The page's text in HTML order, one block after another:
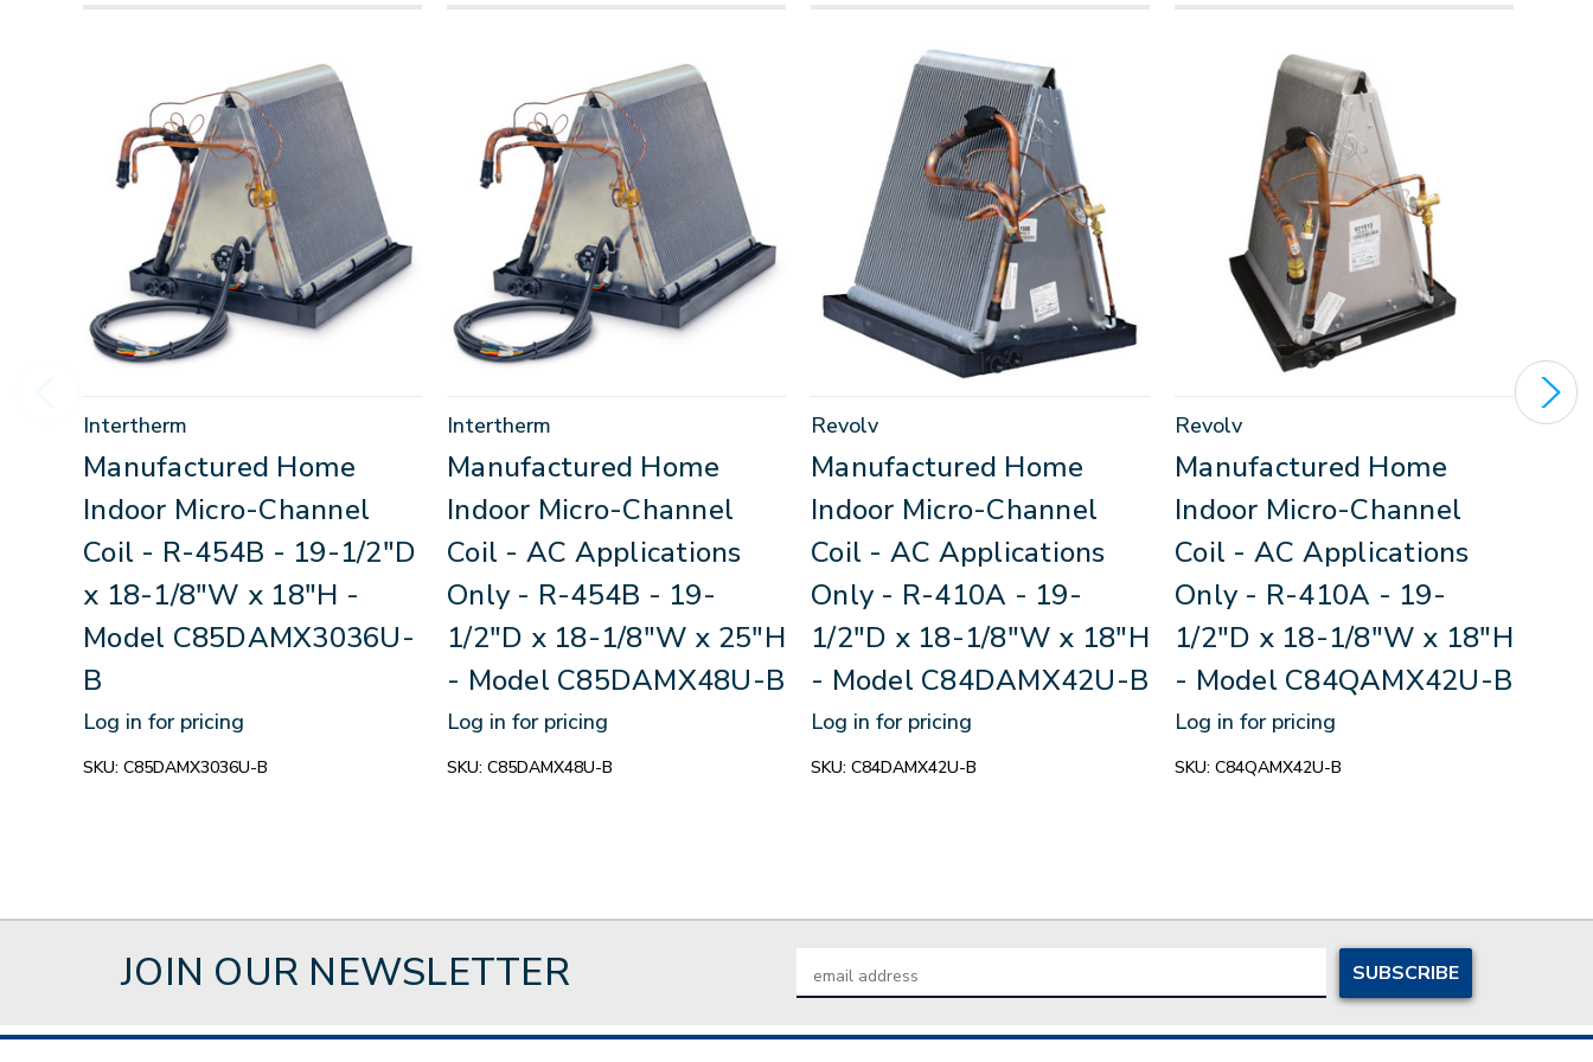
Intertherm
Manufactured Home
Indoor Micro-Channel
Coil - R-454B - 19-1/2"D
x 18-1/8"W x 18"H -
Model C85DAMX3036U-
B
Log in for pricing
SKU: C85DAMX3036U-B
Intertherm
Manufactured Home
Indoor Micro-Channel
Coil - AC Applications
Only - R-454B - 19-
1/2"D x 18-1/8"W x 25"H
- Model C85DAMX48U-B
Log in for pricing
SKU: C85DAMX48U-B
Revolv
Manufactured Home
Indoor Micro-Channel
Coil - AC Applications
Only - R-410A - 19-
1/2"D x 18-1/8"W x 18"H
- Model C84DAMX42U-B
Log in for pricing
SKU: C84DAMX42U-B
Revolv
Manufactured Home
Indoor Micro-Channel
Coil - AC Applications
Only - R-410A - 19-
1/2"D x 18-1/8"W x 18"H
- Model C84QAMX42U-B
Log in for pricing
SKU: C84QAMX42U-B
JOIN OUR NEWSLETTER
Address